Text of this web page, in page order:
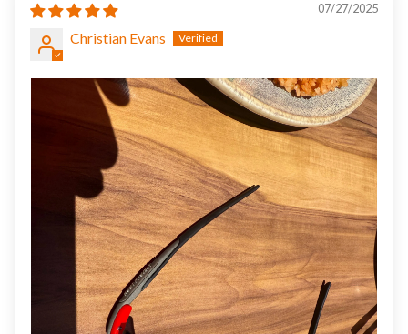
07/27/2025
Christian Evans